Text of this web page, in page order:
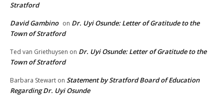
Stratford
David Gambino on Dr. Uyi Osunde: Letter of Gratitude to the
Town of Stratford
Ted van Griethuysen on Dr. Uyi Osunde: Letter of Gratitude to the
Town of Stratford
Barbara Stewart on Statement by Stratford Board of Education
Regarding Dr. Uyi Osunde